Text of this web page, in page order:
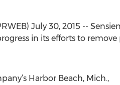
July 30, 2015 --
in its efforts to
Harbor Beach, Mich.,